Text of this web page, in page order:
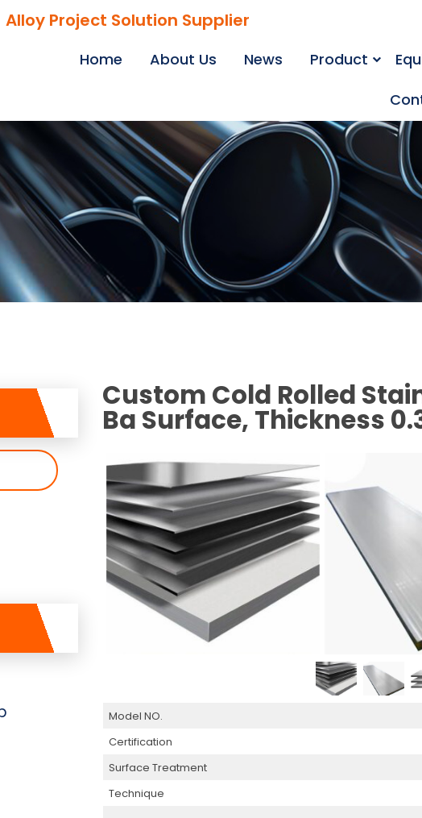
Alloy Project Solution Supplier
Home About Us News Product
Custom Cold Rolled
Ba Surface, Thickness
Model NO.
Certification
Surface Treatment
Technique